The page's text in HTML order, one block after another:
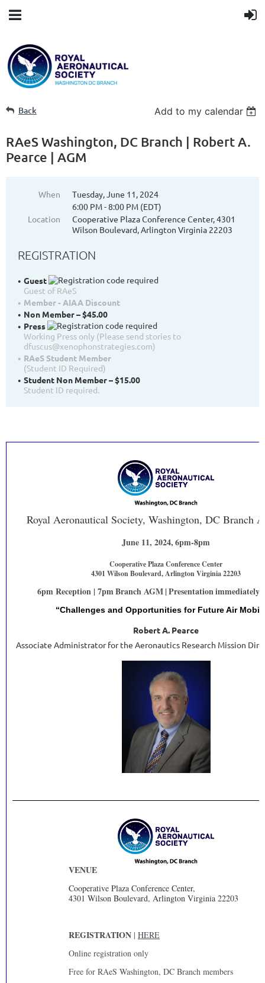
Back Add to my calendar
RAeS Washington, DC Branch | Robert A.
Pearce | AGM
When
Tuesday, June 11, 2024
6:00 PM - 8:00 PM (EDT)
Location
Cooperative Plaza Conference Center, 4301
Wilson Boulevard, Arlington Virginia 22203
REGISTRATION
Guest
Guest of RAeS
Member - AIAA Discount
Non Member – $45.00
Press
Working Press only (Please send stories to
dfuscus@xenophonstrategies.com)
RAeS Student Member
(Student ID Required)
Student Non Member – $15.00
Student ID required.
Royal Aeronautical Society, Washington, DC Branch
June 11, 2024,6pm-8pm
Cooperative Plaza Conference Center
4301 Wilson Boulevard, Arlington Virginia 22203
6pm Reception | 7pmBranch AGM|Presentationimmediately
“Challenges and Opportunities for Future Air
Robert A. Pearce
Associate Administrator for the Aeronautics Research Mission
VENUE
Cooperative Plaza Conference Center,
4301 Wilson Boulevard, Arlington Virginia 22203
REGISTRATION | HERE
Online registration only
Free for RAeS Washington, DC Branch members